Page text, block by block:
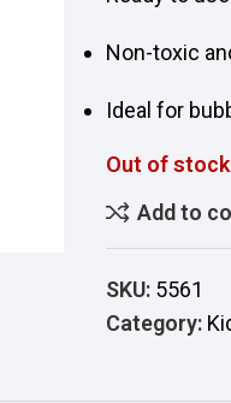
Non-toxic
Ideal for
Out of stock
Add to
SKU: 5561
Category: